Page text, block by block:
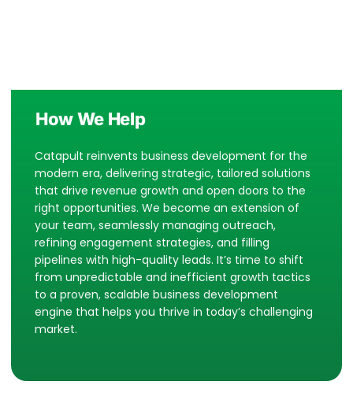
How We Help
Catapult reinvents business development for the
modern era, delivering strategic, tailored solutions
that drive revenue growth and open doors to the
right opportunities. We become an extension of
your team, seamlessly managing outreach,
refining engagement strategies, and filling
pipelines with high-quality leads. It’s time to shift
from unpredictable and inefficient growth tactics
to a proven, scalable business development
engine that helps you thrive in today’s challenging
market.